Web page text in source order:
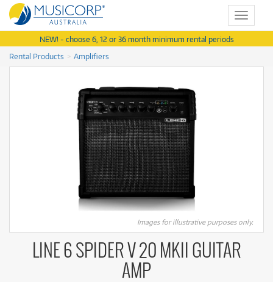
Toggle
NEW! - choose 6, 12 or 36 month minimum rental periods
Rental Products
Amplifiers
Images for illustrative purposes only.
LINE 6 SPIDER V 20 MKII GUITAR
AMP